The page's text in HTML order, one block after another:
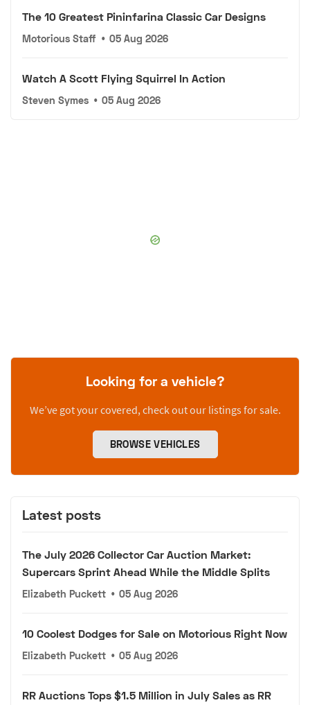
The 10 Greatest Pininfarina Classic Car Designs
Motorious Staff • 05 Aug 2026
Watch A Scott Flying Squirrel In Action
Steven Symes • 05 Aug 2026
Looking for a vehicle?
We’ve got your covered, check out our listings for sale.
BROWSE VEHICLES
Latest posts
The July 2026 Collector Car Auction Market:
Supercars Sprint Ahead While the Middle Splits
Elizabeth Puckett • 05 Aug 2026
10 Coolest Dodges for Sale on Motorious Right Now
Elizabeth Puckett • 05 Aug 2026
RR Auctions Tops $1.5 Million in July Sales as RR